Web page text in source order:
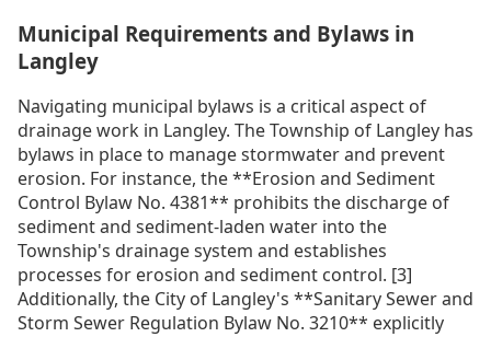
Municipal Requirements and Bylaws in
Langley
Navigating municipal bylaws is a critical aspect of
drainage work in Langley. The Township of Langley has
bylaws in place to manage stormwater and prevent
erosion. For instance, the **Erosion and Sediment
Control Bylaw No. 4381** prohibits the discharge of
sediment and sediment-laden water into the
Township's drainage system and establishes
processes for erosion and sediment control. [3]
Additionally, the City of Langley's **Sanitary Sewer and
Storm Sewer Regulation Bylaw No. 3210** explicitly